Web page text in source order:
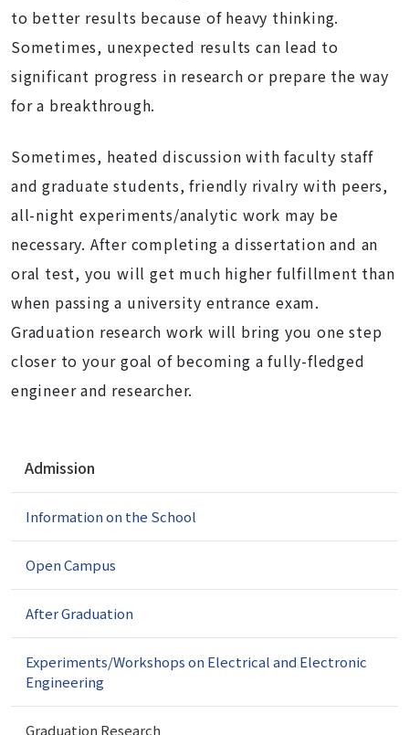
to better results because of heavy thinking.
Sometimes, unexpected results can lead to
significant progress in research or prepare the way
for a breakthrough.
Sometimes, heated discussion with faculty staff
and graduate students, friendly rivalry with peers,
all-night experiments/analytic work may be
necessary. After completing a dissertation and an
oral test, you will get much higher fulfillment than
when passing a university entrance exam.
Graduation research work will bring you one step
closer to your goal of becoming a fully-fledged
engineer and researcher.
v
g
t
Admission
Information on the School
Open Campus
After Graduation
Experiments/Workshops on Electrical and Electronic
Engineering
Graduation Research